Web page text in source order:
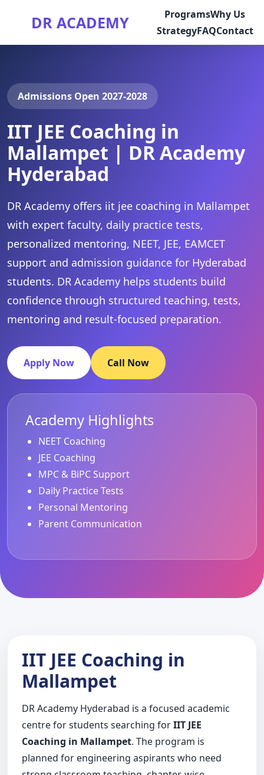
DR ACADEMY ProgramsWhy Us
StrategyFAQContact
Admissions Open 2027-2028
IIT JEE Coaching in
Mallampet | DR Academy
Hyderabad
DR Academy offers iit jee coaching in Mallampet
with expert faculty, daily practice tests,
personalized mentoring, NEET, JEE, EAMCET
support and admission guidance for Hyderabad
students. DR Academy helps students build
confidence through structured teaching, tests,
mentoring and result-focused preparation.
Apply Now Call Now
Academy Highlights
NEET Coaching
JEE Coaching
MPC & BiPC Support
Daily Practice Tests
Personal Mentoring
Parent Communication
IIT JEE Coaching in
Mallampet
DR Academy Hyderabad is a focused academic
centre for students searching forIIT JEE
Coaching in Mallampet. The program is
planned for engineering aspirants who need